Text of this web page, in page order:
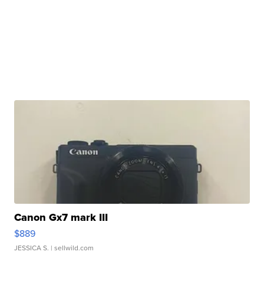
Canon Gx7 mark III
$889
JESSICA S. | sellwild.com